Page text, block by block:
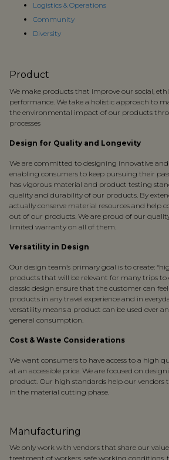
Logistics & Operations
Community
Diversity
Product
We make products that improve our social,
performance. We take a holistic approach to
the environmental impact of our products
processes
Design for Quality and Longevity
We are committed to designing innovative
enabling consumers to keep pursuing their
has vigorous material and product testing
quality and durability of our products. By
actually conserve material resources and help
out of our products. We are proud of our
limited warranty on all of them.
Versatility in Design
Our design team’s primary goal is to create:
products that will be relevant for many trips to
classic design ensure that the customer can
products in any travel experience and in
versatility means a product can be used over
general consumption.
Cost & Waste Considerations
We want consumers to have access to a high
at an accessible price. We are focused on
product. Our high standards help our vendors
in the material cutting phase.
Manufacturing
We only work with vendors that share our
treatment of workers, safe working conditions,